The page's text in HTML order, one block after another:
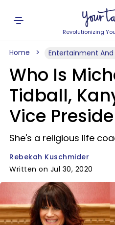
Revolutionizing
Home Entertainment And
Who Is
Tidball,
Vice
She's a religious life
Rebekah Kuschmider
Written on Jul 30, 2020